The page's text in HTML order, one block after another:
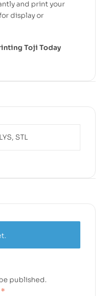
and print your
display or
Toji Today
LYS, STL
published.
*